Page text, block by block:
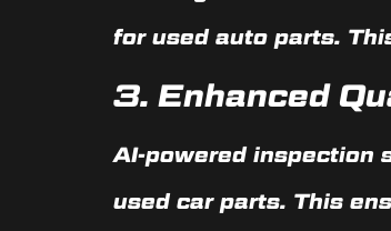
for used auto parts.
3. Enhanced
AI-powered inspection
used car parts. This